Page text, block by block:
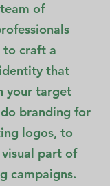
of
to craft a
that
your target
branding for
logos, to
part of
campaigns.